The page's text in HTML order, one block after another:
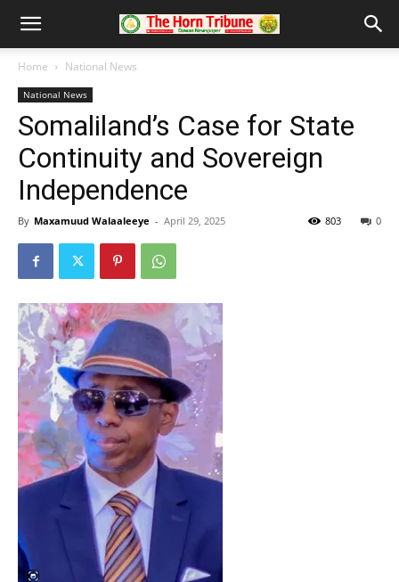
Home National News
National News
Somaliland’s Case for State
Continuity and Sovereign
Independence
By Maxamuud Walaaleeye - April 29, 2025 0
803